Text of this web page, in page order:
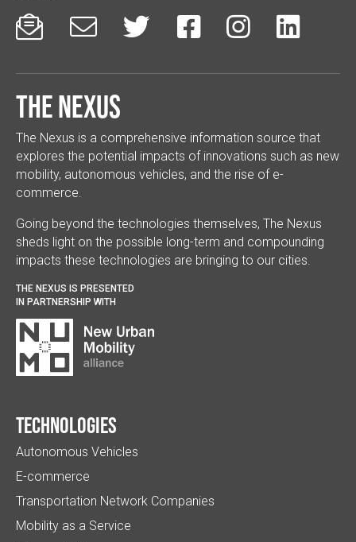
     
The Nexus
The Nexus is a comprehensive information source that
explores the potential impacts of innovations such as new
mobility, autonomous vehicles, and the rise of e-
commerce.
Going beyond the technologies themselves, The Nexus
sheds light on the possible long-term and compounding
impacts these technologies are bringing to our cities.
THE NEXUS IS PRESENTED
IN PARTNERSHIP WITH
Technologies
Autonomous Vehicles
E-commerce
Transportation Network Companies
Mobility as a Service